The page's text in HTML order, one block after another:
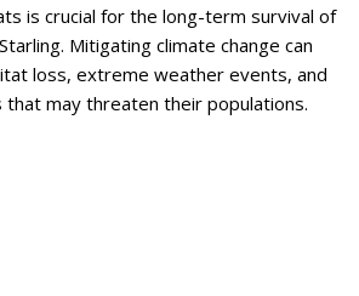
is crucial for the long-term survival of
Mitigating climate change can
loss, extreme weather events, and
may threaten their populations.